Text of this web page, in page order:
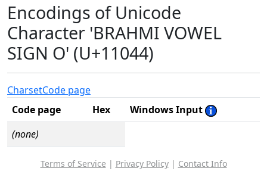
Encodings of Unicode
Character 'BRAHMI VOWEL
SIGN O' (U+11044)
CharsetCode page
Code page
Hex
Windows Input
(none)
Terms of Service | Privacy Policy| Contact Info